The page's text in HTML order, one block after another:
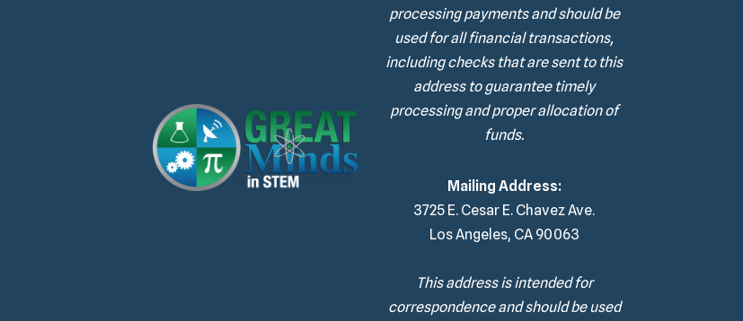
processing payments and should be
used for all financial transactions,
including checks that are sent to this
address to guarantee timely
processing and proper allocation of
funds.
Mailing Address:
3725 E. Cesar E. Chavez Ave.
Los Angeles, CA 90063
This address is intended for
correspondence and should be used